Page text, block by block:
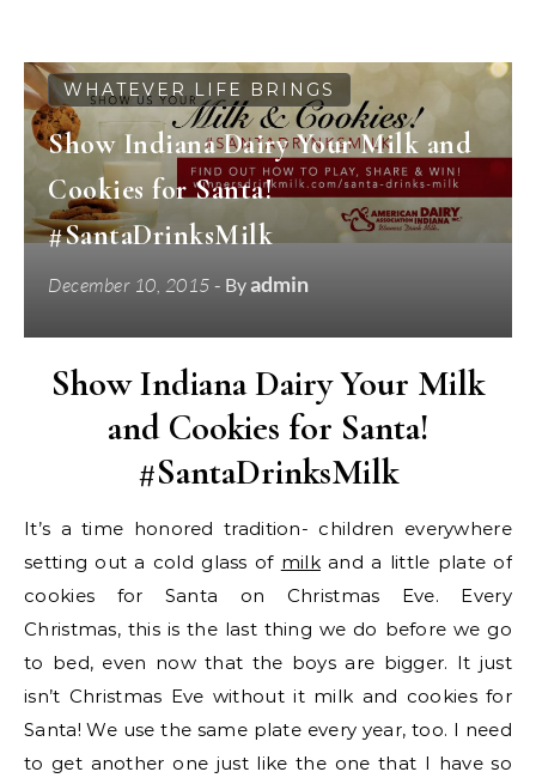
WHATEVER LIFE BRINGS
Show Indiana Dairy Your Milk and
Cookies for Santa!
#SantaDrinksMilk
December 10, 2015 - Byadmin
Show Indiana Dairy Your Milk
and Cookies for Santa!
#SantaDrinksMilk
It’s a time honored tradition- children everywhere
setting out a cold glass of milkand a little plate of
cookies for Santa on Christmas Eve. Every
Christmas, this is the last thing we do before we go
to bed, even now that the boys are bigger. It just
isn’t Christmas Eve without it milk and cookies for
Santa! We use the same plate every year, too. I need
to get another one just like the one that I have so